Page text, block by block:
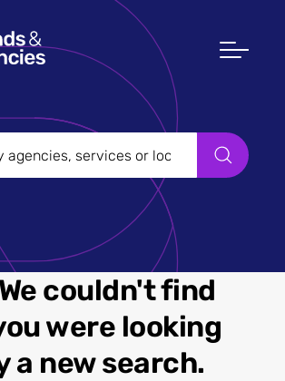
couldn't find
were looking
a new search.